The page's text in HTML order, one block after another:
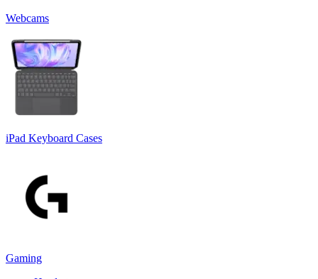
Webcams
iPad Keyboard Cases
Gaming